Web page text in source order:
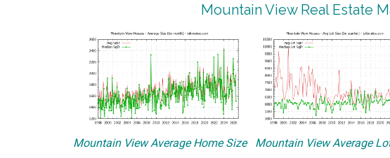
Mountain View Real Estate
Mountain View Average Home Size Mountain View Average